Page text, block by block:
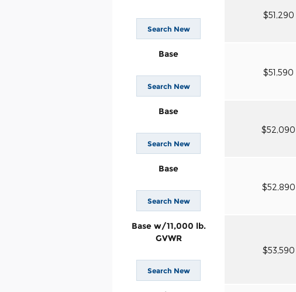
Search New
$51,290
Base
Search New
$51,590
Base
Search New
$52,090
Base
Search New
$52,890
Base w/11,000 lb.
GVWR
Search New
$53,590